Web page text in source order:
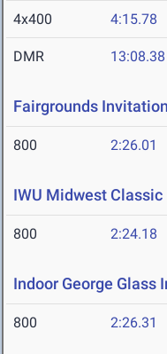
4x400 4:15.78
DMR 13:08.38
Fairgrounds
800 2:26.01
IWU Midwest Classic
800 2:24.18
Indoor George Glass
800 2:26.31